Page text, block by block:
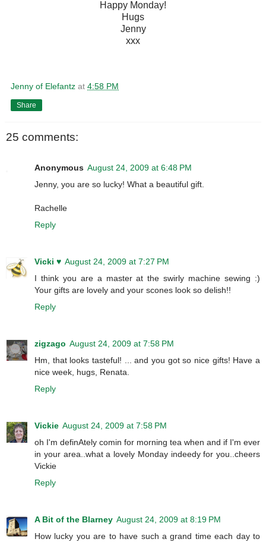
Happy Monday!
Hugs
Jenny
xxx
Jenny of Elefantz at 4:58 PM
Share
25 comments:
Anonymous August 24, 2009 at 6:48 PM
Jenny, you are so lucky! What a beautiful gift.
Rachelle
Reply
Vicki ♥ August 24, 2009 at 7:27 PM
I think you are a master at the swirly machine sewing :)
Your gifts are lovely and your scones look so delish!!
Reply
zigzago August 24, 2009 at 7:58 PM
Hm, that looks tasteful! ... and you got so nice gifts! Have a
nice week, hugs, Renata.
Reply
Vickie August 24, 2009 at 7:58 PM
oh I'm definAtely comin for morning tea when and if I'm ever
in your area..what a lovely Monday indeedy for you..cheers
Vickie
Reply
A Bit of the Blarney August 24, 2009 at 8:19 PM
How lucky you are to have such a grand time each day to